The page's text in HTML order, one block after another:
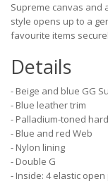
Supreme canvas and
style opens up to a
favourite items
Details
- Beige and blue GG
- Blue leather trim
- Palladium-toned
- Blue and red Web
- Nylon lining
- Double G
- Inside: 4 elastic open